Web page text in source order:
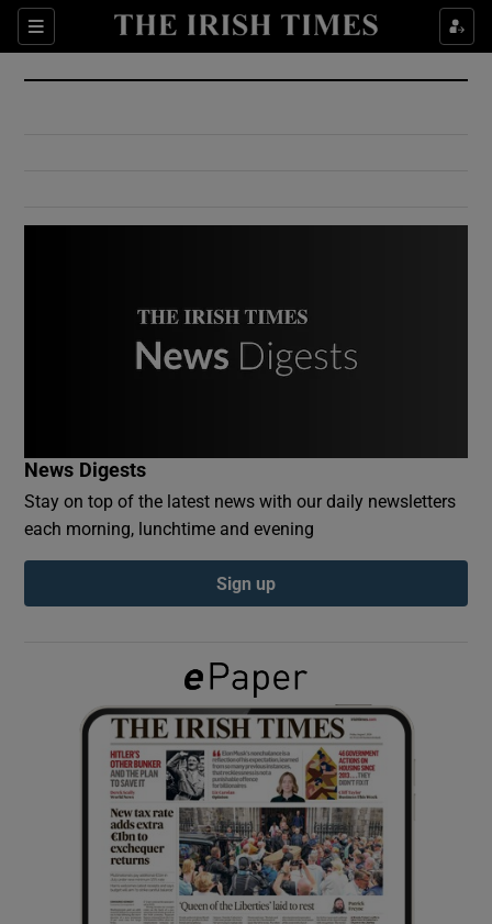
Sections
Show Culture sub sections
Show Environment sub sections
Show Podcasts sub sections
Show Gaeilge sub sections
Show History sub sections
News Digests
Stay on top of the latest news with our daily newsletters
each morning, lunchtime and evening
Sign up